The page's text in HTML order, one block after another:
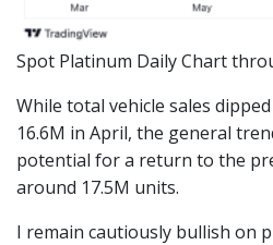
Spot Platinum Daily Chart
While total vehicle sales
16.6M in April, the general
potential for a return to the
around 17.5M units.
I remain cautiously bullish on